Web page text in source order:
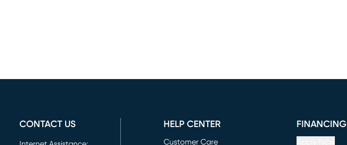
CONTACT US HELP CENTER
Customer Care
FINANCING